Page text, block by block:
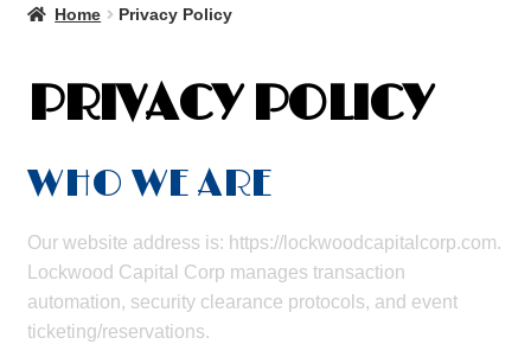
BUY TICKETS
Home Privacy Policy
PRIVACY POLICY
WHO WE ARE
Our website address is: https://lockwoodcapitalcorp.com.
Lockwood Capital Corp manages transaction
automation, security clearance protocols, and event
ticketing/reservations.